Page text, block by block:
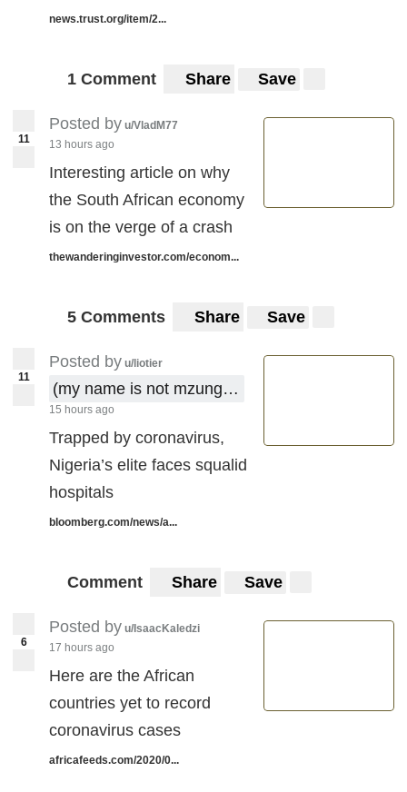
news.trust.org/item/2...
1 Comment Share Save
11
Posted by u/VladM77
13 hours ago
Interesting article on why
the South African economy
is on the verge of a crash
thewanderinginvestor.com/econom...
5 Comments Share Save
11
Posted by u/liotier
(my name is not mzungu !)
15 hours ago
Trapped by coronavirus,
Nigeria’s elite faces squalid
hospitals
bloomberg.com/news/a...
Comment Share Save
6
Posted by u/IsaacKaledzi
17 hours ago
Here are the African
countries yet to record
coronavirus cases
africafeeds.com/2020/0...